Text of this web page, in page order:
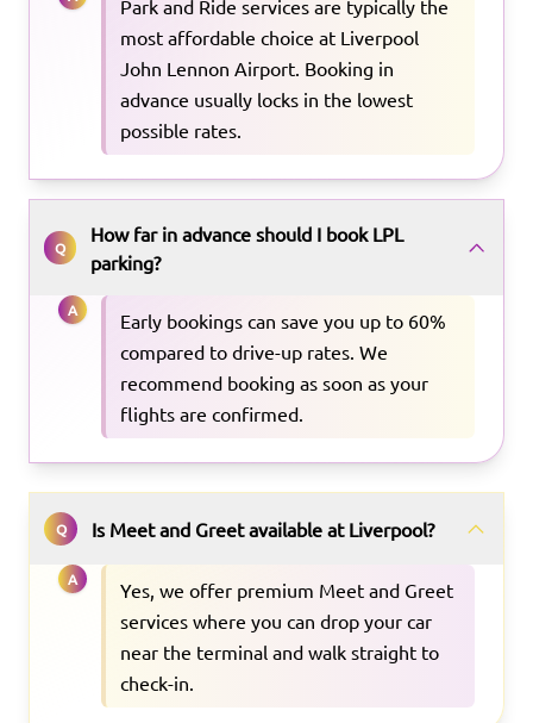
Park and Ride services are typically the
most affordable choice at Liverpool
John Lennon Airport. Booking in
advance usually locks in the lowest
possible rates.
Q
How far in advance should I book LPL
parking?
A
Early bookings can save you up to 60%
compared to drive-up rates. We
recommend booking as soon as your
flights are confirmed.
Q Is Meet and Greet available at Liverpool?
A
Yes, we offer premium Meet and Greet
services where you can drop your car
near the terminal and walk straight to
check-in.